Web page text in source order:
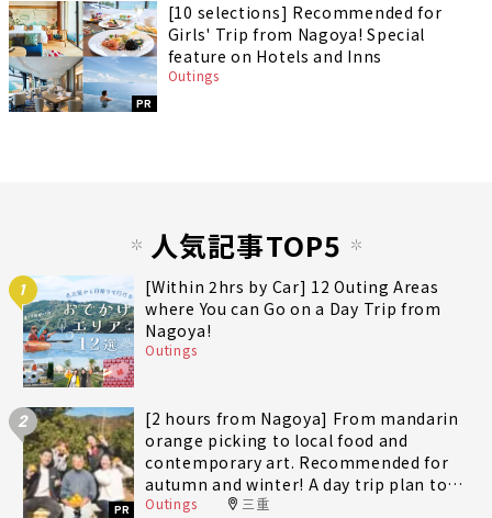
PR
[10 selections] Recommended for
Girls' Trip from Nagoya! Special
feature on Hotels and Inns
Outings
人気記事TOP5
1
[Within 2hrs by Car] 12 Outing Areas
where You can Go on a Day Trip from
Nagoya!
Outings
2
PR
[2 hours from Nagoya] From mandarin
orange picking to local food and
contemporary art. Recommended for
autumn and winter! A day trip plan to
fully enjoy Minami-Ise Town
Outings 三重